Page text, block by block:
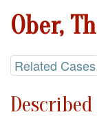
Ober,
Related Cases